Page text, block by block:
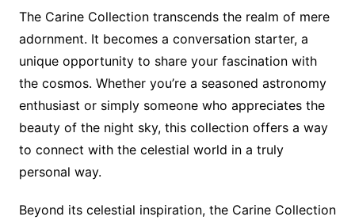
The Carine Collection transcends the realm of mere
adornment. It becomes a conversation starter, a
unique opportunity to share your fascination with
the cosmos. Whether you’re a seasoned astronomy
enthusiast or simply someone who appreciates the
beauty of the night sky, this collection offers a way
to connect with the celestial world in a truly
personal way.
Beyond its celestial inspiration, the Carine Collection